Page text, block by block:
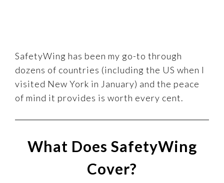
SafetyWing has been my go-to through
dozens of countries (including the US when I
visited New York in January) and the peace
of mind it provides is worth every cent.
What Does SafetyWing
Cover?